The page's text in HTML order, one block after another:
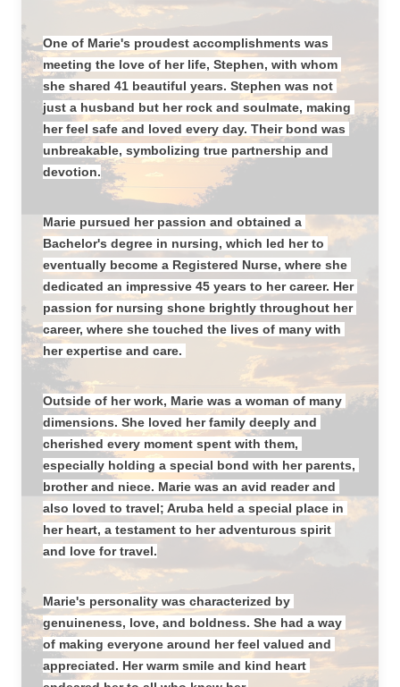
One of Marie's proudest accomplishments was
meeting the love of her life, Stephen, with whom
she shared 41 beautiful years. Stephen was not
just a husband but her rock and soulmate, making
her feel safe and loved every day. Their bond was
unbreakable, symbolizing true partnership and
devotion.
Marie pursued her passion and obtained a
Bachelor's degree in nursing, which led her to
eventually become a Registered Nurse, where she
dedicated an impressive 45 years to her career. Her
passion for nursing shone brightly throughout her
career, where she touched the lives of many with
her expertise and care.
Outside of her work, Marie was a woman of many
dimensions. She loved her family deeply and
cherished every moment spent with them,
especially holding a special bond with her parents,
brother and niece. Marie was an avid reader and
also loved to travel; Aruba held a special place in
her heart, a testament to her adventurous spirit
and love for travel.
Marie's personality was characterized by
genuineness, love, and boldness. She had a way
of making everyone around her feel valued and
appreciated. Her warm smile and kind heart